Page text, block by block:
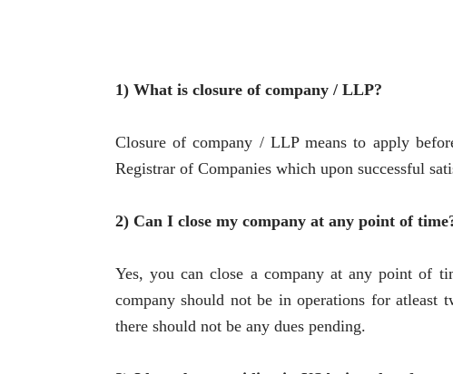
1) What is closure of company / LLP?
Closure of company / LLP means to apply
Registrar of Companies which upon successful
2) Can I close my company at any point of
Yes, you can close a company at any point of
company should not be in operations for atleast
there should not be any dues pending.